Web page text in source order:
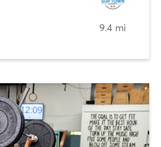
9.4 mi